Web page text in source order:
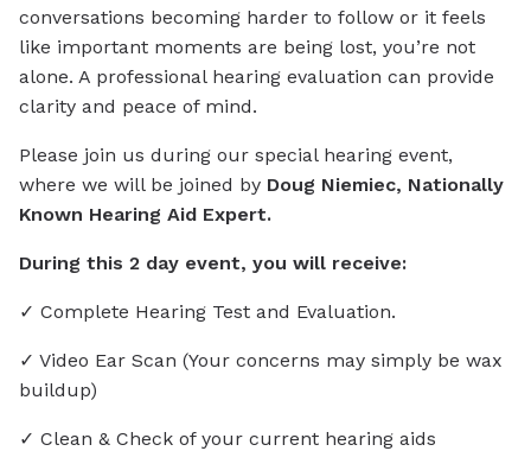
conversations becoming harder to follow or it feels
like important moments are being lost, you’re not
alone. A professional hearing evaluation can provide
clarity and peace of mind.
Please join us during our special hearing event,
where we will be joined by Doug Niemiec, Nationally
Known Hearing Aid Expert.
During this 2 day event, you will receive:
✓ Complete Hearing Test and Evaluation.
✓ Video Ear Scan (Your concerns may simply be wax
buildup)
✓ Clean & Check of your current hearing aids